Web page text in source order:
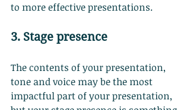
to more effective presentations.
3. Stage presence
The contents of your presentation,
tone and voice may be the most
impactful part of your presentation,